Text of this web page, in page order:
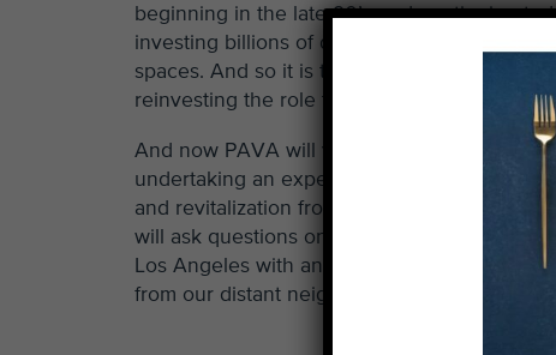
beginning in the late 90’s and continuing
investing billions of dollars into revitalization
spaces. And so it is that Korea, among a
reinvesting the role that water has in the
And now PAVA will venture to South Korea
undertaking an expedition in search of
and revitalization from their mother country
will ask questions on their journey about the
Los Angeles with answers that might better
from our distant neighbors? Check back in